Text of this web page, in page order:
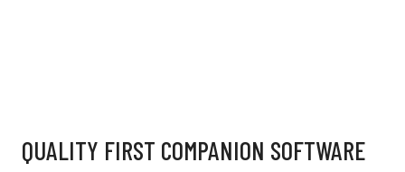
QUALITY FIRST COMPANION SOFTWARE